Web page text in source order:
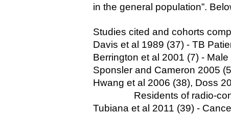
in the general population”.
Studies cited and cohorts
Davis et al 1989 (37) - TB
Berrington et al 2001 (7) -
Sponsler and Cameron 2005
Hwang et al 2006 (38), Doss
Residents of radio-
Tubiana et al 2011 (39) -